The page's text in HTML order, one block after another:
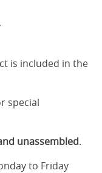
is included in the
special
unassembled.
to Friday